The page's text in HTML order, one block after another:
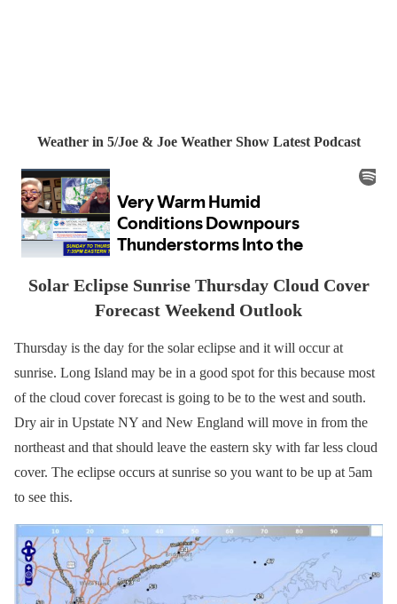
Weather in 5/Joe & Joe Weather Show Latest Podcast
Solar Eclipse Sunrise Thursday Cloud Cover
Forecast Weekend Outlook
Thursday is the day for the solar eclipse and it will occur at
sunrise. Long Island may be in a good spot for this because most
of the cloud cover forecast is going to be to the west and south.
Dry air in Upstate NY and New England will move in from the
northeast and that should leave the eastern sky with far less cloud
cover. The eclipse occurs at sunrise so you want to be up at 5am
to see this.